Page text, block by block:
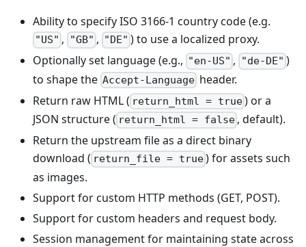
Ability to specify ISO 3166-1 country code (e.g.
"US" , "GB" , "DE" ) to use a localized proxy.
Optionally set language (e.g., "en-US" , "de-DE" )
to shape the Accept-Language header.
Return raw HTML ( return_html = true) or a
JSON structure ( return_html = false , default).
Return the upstream file as a direct binary
download ( return_file = true) for assets such
as images.
Support for custom HTTP methods (GET, POST).
Support for custom headers and request body.
Session management for maintaining state across